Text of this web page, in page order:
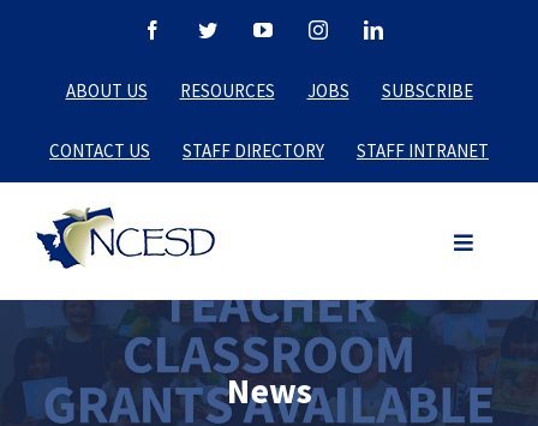
content
FacebookTwitterYouTubeInstagramLinkedIn
ABOUT US RESOURCES JOBS SUBSCRIBE
CONTACT US STAFF DIRECTORY STAFF INTRANET
News